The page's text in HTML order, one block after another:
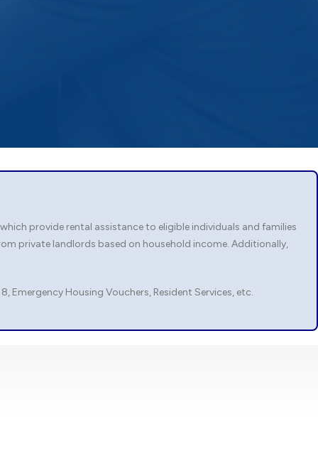
provide rental assistance to eligible individuals and families
private landlords based on household income. Additionally,
Housing Vouchers, Resident Services, etc.